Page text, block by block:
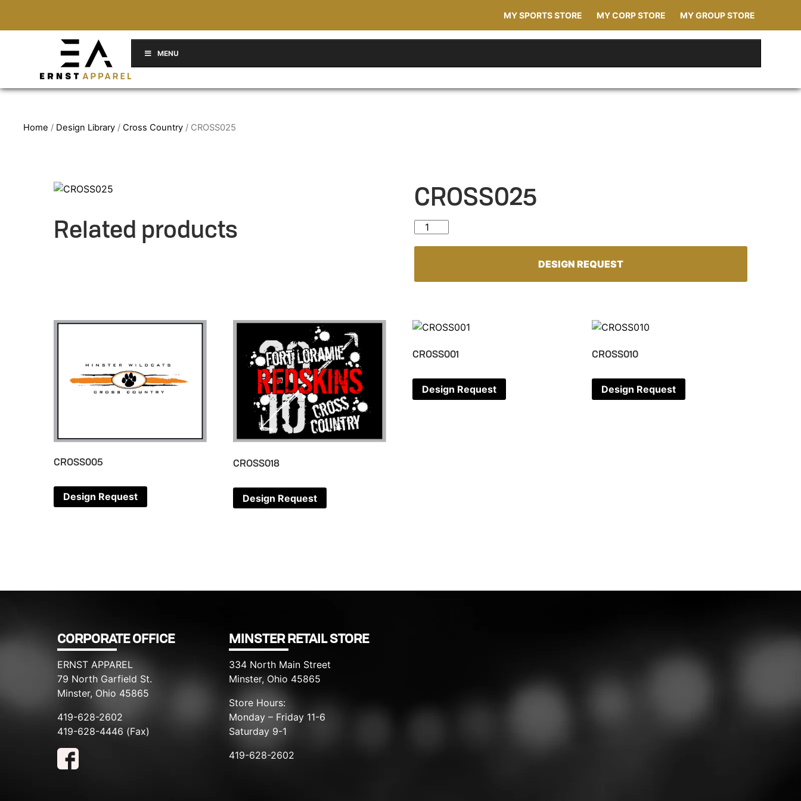
MY SPORTS STORE MY CORP STORE MY GROUP STORE
MENU
Home / Design Library / Cross Country / CROSS025
CROSS025
CROSS025 quantity
DESIGN REQUEST
Related products
CROSS005
Design Request
CROSS018
Design Request
CROSS001
Design Request
CROSS010
Design Request
CORPORATE OFFICE
ERNST APPAREL
79 North Garfield St.
Minster, Ohio 45865
419-628-2602
419-628-4446 (Fax)
MINSTER RETAIL STORE
334 North Main Street
Minster, Ohio 45865
Store Hours:
Monday – Friday 11-6
Saturday 9-1
419-628-2602